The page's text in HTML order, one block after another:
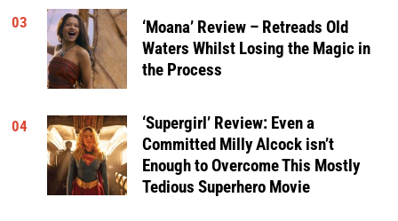
03
‘Moana’ Review – Retreads Old
Waters Whilst Losing the Magic in
the Process
04
‘Supergirl’ Review: Even a
Committed Milly Alcock isn’t
Enough to Overcome This Mostly
Tedious Superhero Movie